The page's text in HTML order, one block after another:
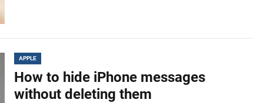
APPLE
How to hide iPhone messages
without deleting them